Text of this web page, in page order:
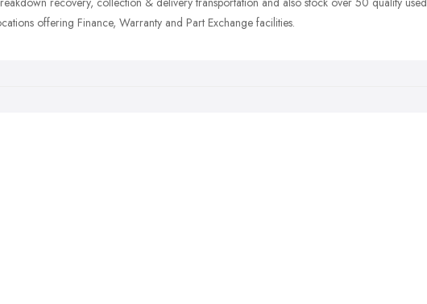
offering Finance, Warranty and Part Exchange facilities.